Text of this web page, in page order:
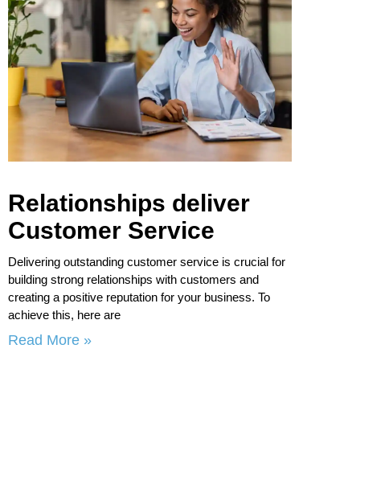
Relationships deliver
Customer Service
Delivering outstanding customer service is crucial for
building strong relationships with customers and
creating a positive reputation for your business. To
achieve this, here are
Read More »